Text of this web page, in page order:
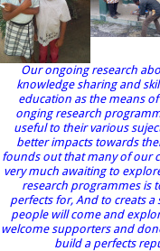
Our ongoing research
knowledge sharing and
education as the means
onging research
useful to their various
better impacts towards
founds out that many of our
very much awaiting to
research programmes is
perfects for, And to creats
people will come and
welcome supporters and
build a perfects